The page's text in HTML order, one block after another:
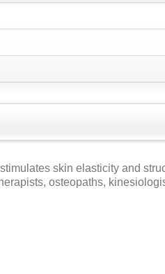
skin elasticity and
osteopaths,